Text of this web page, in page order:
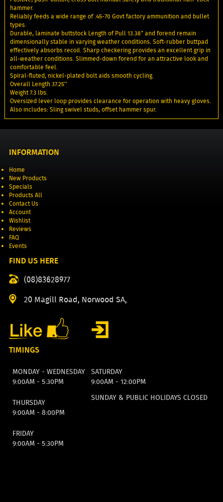
hammer.
Reliably feeds a wide range of .45-70 Govt factory ammunition and bullet
types.
Durable, laminate buttstock Length of Pull 13.38" and forend remain
dimensionally stable in varying weather conditions. Soft-rubber buttpad
effectively absorbs recoil. Sharp checkering provides an excellent grip in
all-weather conditions. Slimmed-down forend for an attractive look and
comfortable feel.
Spiral-fluted, nickel-plated bolt aids smooth cycling.
Overall Length 37.25''
Weight 7.3 lbs.
Oversized lever loop provides clearance for operation with heavy gloves.
Also includes: Sling swivel studs, offset hammer spur.
INFORMATION
Home
New Products
Specials
Products All
Contact Us
Account
Wishlist
Reviews
FAQ
Events
FIND US HERE
(08)83628977
20 Magill Road, Norwood SA,
TIMINGS
MONDAY - WEDNESDAY
9:00AM - 5:30PM
SATURDAY
9:00AM - 12:00PM
THURSDAY
9:00AM - 8:00PM
SUNDAY & PUBLIC HOLIDAYS CLOSED
FRIDAY
9:00AM - 5:30PM